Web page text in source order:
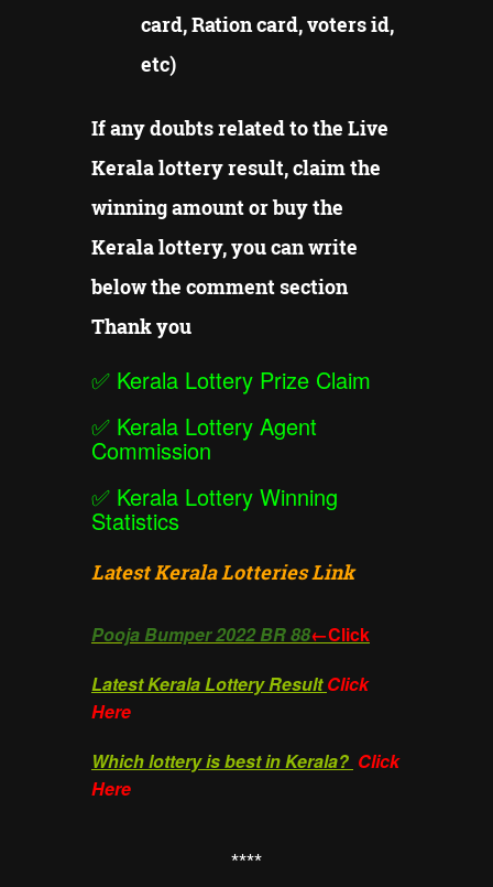
card, Ration card, voters id,
etc)
If any doubts related to the Live
Kerala lottery result, claim the
winning amount or buy the
Kerala lottery, you can write
below the comment section
Thank you
✅ Kerala Lottery Prize Claim
✅ Kerala Lottery Agent
Commission
✅ Kerala Lottery Winning
Statistics
Latest Kerala Lotteries Link
Pooja Bumper 2022 BR 88←Click
Latest Kerala Lottery ResultClick
Here
Which lottery is best in Kerala? Click
Here
****